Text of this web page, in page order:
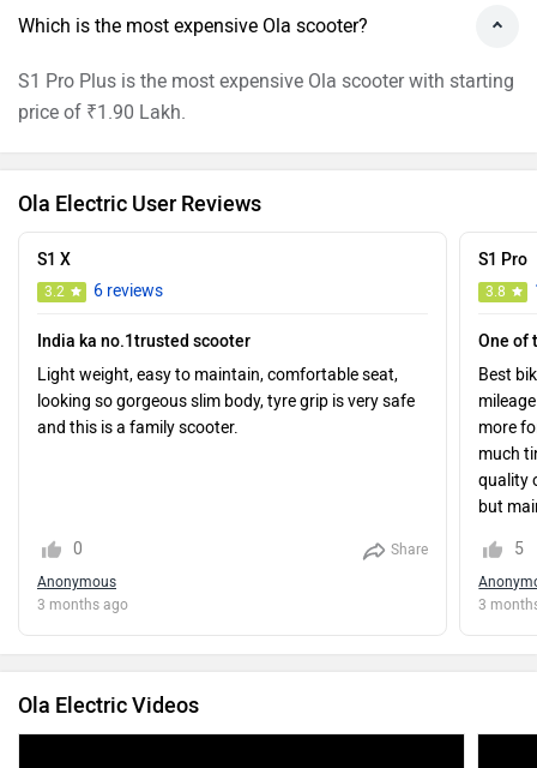
Which is the most expensive Ola scooter?
S1 Pro Plus is the most expensive Ola scooter with starting
price of ₹1.90 Lakh.
Ola Electric User Reviews
S1 X
3.2 6 reviews
India ka no.1trusted scooter
Light weight, easy to maintain, comfortable seat,
looking so gorgeous slim body, tyre grip is very safe
and this is a family scooter.
0
Share
Anonymous
3 months ago
S1 Pro
3.8
One of
Best
more
much
quality
but
5
3
Ola Electric Videos